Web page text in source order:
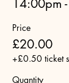
14:00pm
Price
£20.00
+£0.50 ticket
Quantity